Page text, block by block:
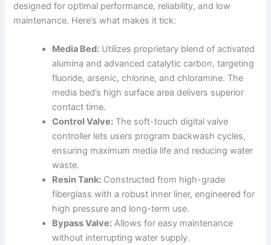
designed for optimal performance, reliability, and low
maintenance. Here’s what makes it tick:
Media Bed: Utilizes proprietary blend of activated
alumina and advanced catalytic carbon, targeting
fluoride, arsenic, chlorine, and chloramine. The
media bed’s high surface area delivers superior
contact time.
Control Valve: The soft-touch digital valve
controller lets users program backwash cycles,
ensuring maximum media life and reducing water
waste.
Resin Tank: Constructed from high-grade
fiberglass with a robust inner liner, engineered for
high pressure and long-term use.
Bypass Valve: Allows for easy maintenance
without interrupting water supply.